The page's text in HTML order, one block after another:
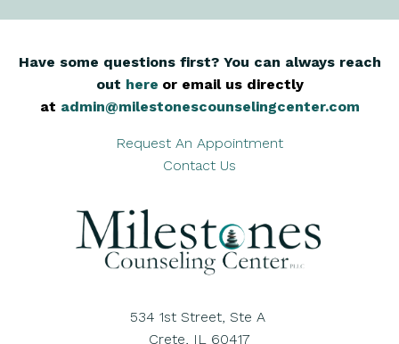
Have some questions first? You can always reach
out here or email us directly
at admin@milestonescounselingcenter.com
Request An Appointment
Contact Us
534 1st Street, Ste A
Crete, IL 60417